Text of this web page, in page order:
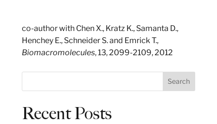
co-author with Chen X., Kratz K., Samanta D.,
Henchey E., Schneider S. and Emrick T.,
Biomacromolecules, 13, 2099-2109, 2012
e
Search
Recent Posts